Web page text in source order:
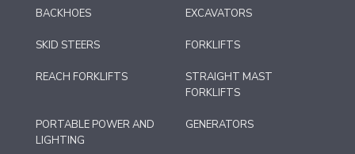
BACKHOES EXCAVATORS
SKID STEERS FORKLIFTS
REACH FORKLIFTS
STRAIGHT MAST
FORKLIFTS
PORTABLE POWER AND
LIGHTING
GENERATORS